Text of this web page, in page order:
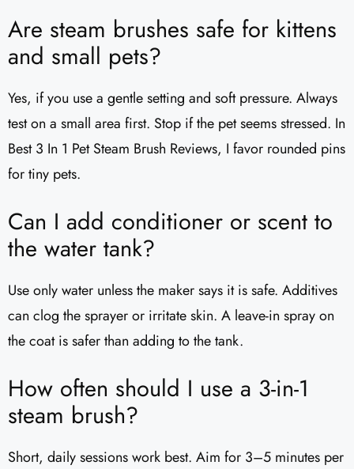
Are steam brushes safe for kittens
and small pets?
Yes, if you use a gentle setting and soft pressure. Always
test on a small area first. Stop if the pet seems stressed. In
Best 3 In 1 Pet Steam Brush Reviews, I favor rounded pins
for tiny pets.
Can I add conditioner or scent to
the water tank?
Use only water unless the maker says it is safe. Additives
can clog the sprayer or irritate skin. A leave-in spray on
the coat is safer than adding to the tank.
How often should I use a 3-in-1
steam brush?
Short, daily sessions work best. Aim for 3–5 minutes per